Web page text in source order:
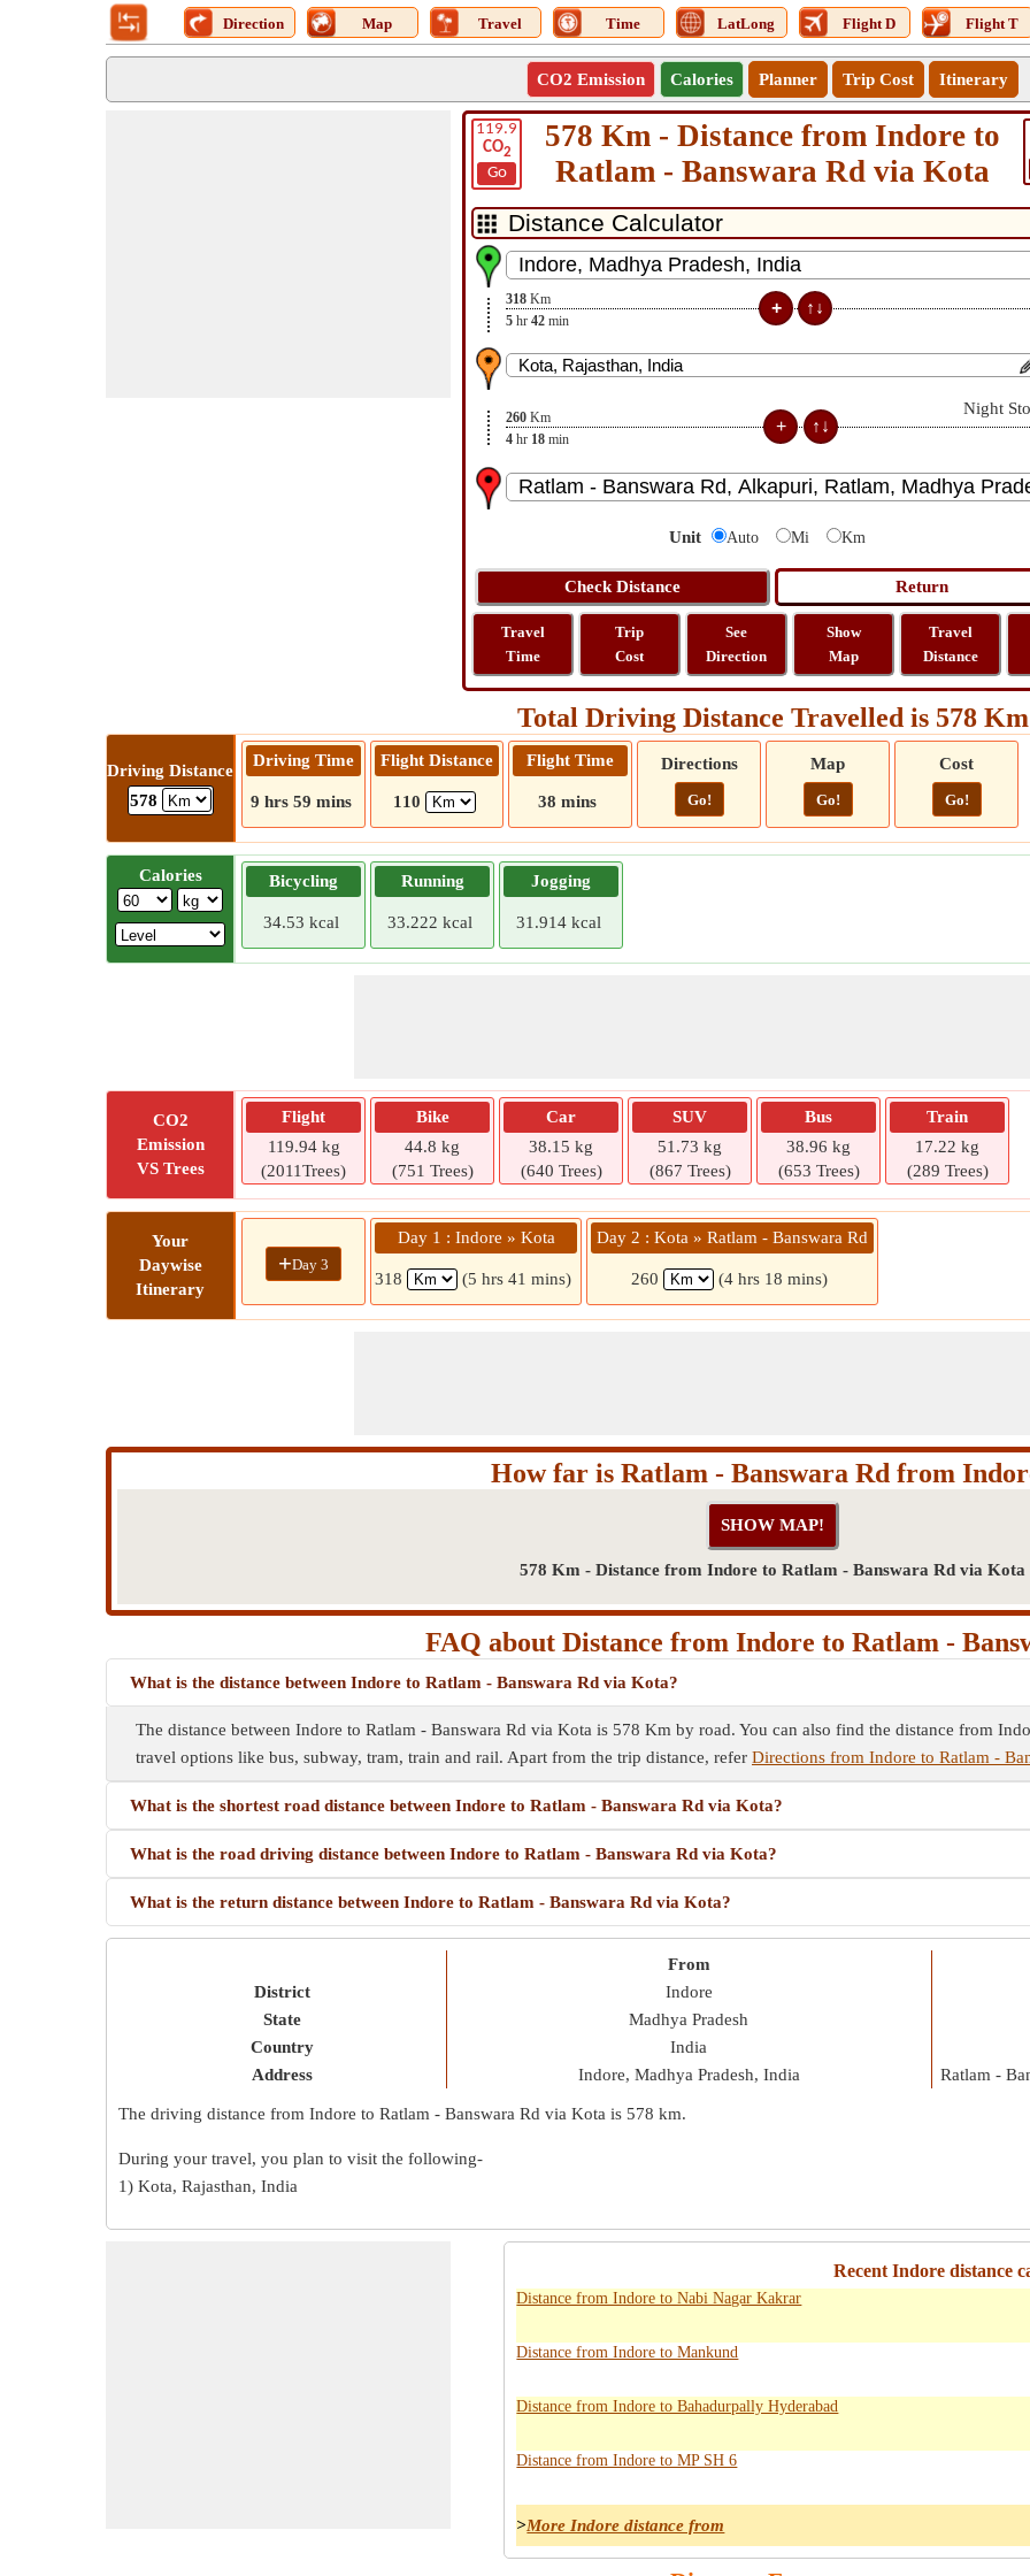
Direction Map Travel Time LatLong Flight D Flight T
CO2 Emission Calories Planner Trip Cost Itinerary
119.9
CO2
Go
578 Km - Distance from Indore to
Ratlam - Banswara Rd via Kota
318 Km
5 hr 42 min
Night
260 Km
4 hr 18 min
Unit Auto Mi Km
Travel
Time
Trip
Cost
See
Direction
Show
Map
Travel
Distance
Total Driving Distance Travelled is 578 Km
Driving Distance
578
Driving Time
9 hrs 59 mins
Flight Distance
110
Flight Time
38 mins
Directions
Go!
Map
Go!
Cost
Go!
Calories Bicycling
34.53 kcal
Running
33.222 kcal
Jogging
31.914 kcal
CO2
Emission
VS Trees
Flight
119.94 kg
(2011Trees)
Bike
44.8 kg
(751 Trees)
Car
38.15 kg
(640 Trees)
SUV
51.73 kg
(867 Trees)
Bus
38.96 kg
(653 Trees)
Train
17.22 kg
(289 Trees)
Your
Daywise
Itinerary
+Day 3
Day 1 : Indore » Kota
318 (5 hrs 41 mins)
Day 2 : Kota » Ratlam - Banswara Rd
260 (4 hrs 18 mins)
How far is Ratlam - Banswara Rd from
578 Km - Distance from Indore to Ratlam - Banswara Rd via Kota
FAQ about Distance from Indore to Ratlam -
What is the distance between Indore to Ratlam - Banswara Rd via Kota?
The distance between Indore to Ratlam - Banswara Rd via Kota is 578 Km by road. You can also find the distance from
travel options like bus, subway, tram, train and rail. Apart from the trip distance, refer Directions from Indore to Ratlam -
What is the shortest road distance between Indore to Ratlam - Banswara Rd via Kota?
What is the road driving distance between Indore to Ratlam - Banswara Rd via Kota?
What is the return distance between Indore to Ratlam - Banswara Rd via Kota?
District
State
Country
Address
From
Indore
Madhya Pradesh
India
Indore, Madhya Pradesh, India
Ratlam -
The driving distance from Indore to Ratlam - Banswara Rd via Kota is 578 km.
During your travel, you plan to visit the following-
1) Kota, Rajasthan, India
Recent Indore distance
Distance from Indore to Nabi Nagar Kakrar
Distance from Indore to Mankund
Distance from Indore to Bahadurpally Hyderabad
Distance from Indore to MP SH 6
>More Indore distance from